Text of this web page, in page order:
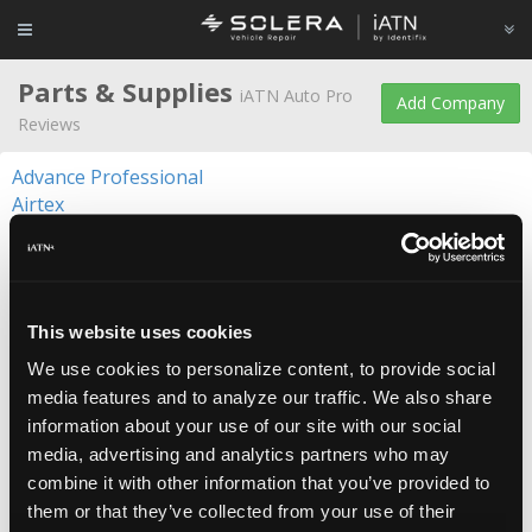
This website uses cookies
We use cookies to personalize content, to provide social
media features and to analyze our traffic. We also share
information about your use of our site with our social
media, advertising and analytics partners who may
combine it with other information that you’ve provided to
them or that they’ve collected from your use of their
Add Company
Parts & Supplies iATN Auto Pro
Reviews
Advance Professional
Airtex
Arnott
Blue Streak Electronics
CARQUEST
Castrol
Centric Parts
Champion
Continental
Control Cables